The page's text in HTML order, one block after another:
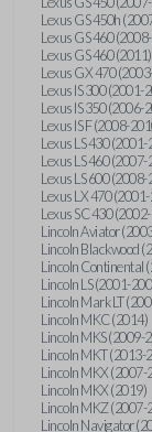
Lexus GS 450h
Lexus GS 460
Lexus GS 460 (2011)
Lexus GX 470
Lexus IS 300 (2001-
Lexus IS 350 (2006-
Lexus IS F (2008-
Lexus LS 430
Lexus LS 460
Lexus LS 600
Lexus LX 470
Lexus SC 430
Lincoln Aviator
Lincoln Blackwood
Lincoln Continental
Lincoln LS (2001-
Lincoln Mark LT
Lincoln MKC (2014)
Lincoln MKS (2009-
Lincoln MKT (2013-
Lincoln MKX (2007-
Lincoln MKX (2019)
Lincoln MKZ (2007-
Lincoln Navigator